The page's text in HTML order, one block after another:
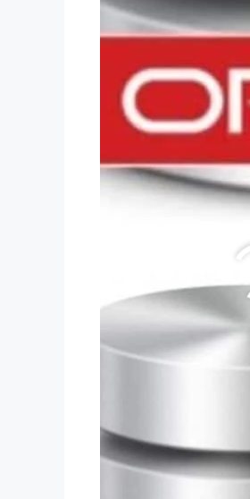
LOCATION.
Simply Follow US.